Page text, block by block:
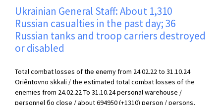
Ukrainian General Staff: About 1,310
Russian casualties in the past day; 36
Russian tanks and troop carriers destroyed
or disabled
Total combat losses of the enemy from 24.02.22 to 31.10.24
Oriêntovno skkali / the estimated total combat losses of the
enemies from 24.02.22 To 31.10.24 personal warehouse /
personnel бо close / about 694950 (+1310) person / persons,